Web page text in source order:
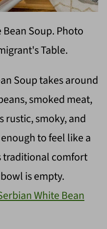
Soup. Photo
Table.
Soup takes around
smoked meat,
rustic, smoky, and
to feel like a
traditional comfort
is empty.
White Bean